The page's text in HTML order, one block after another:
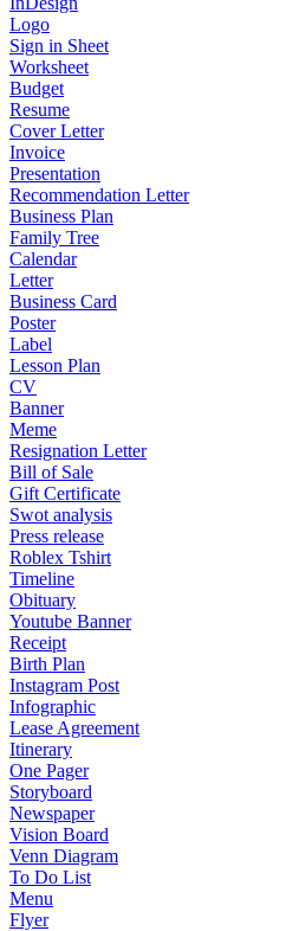
Logo
Sign in Sheet
Worksheet
Budget
Resume
Cover Letter
Invoice
Presentation
Recommendation Letter
Business Plan
Family Tree
Calendar
Letter
Business Card
Poster
Label
Lesson Plan
CV
Banner
Meme
Resignation Letter
Bill of Sale
Gift Certificate
Swot analysis
Press release
Roblex Tshirt
Timeline
Obituary
Youtube Banner
Receipt
Birth Plan
Instagram Post
Infographic
Lease Agreement
Itinerary
One Pager
Storyboard
Newspaper
Vision Board
Venn Diagram
To Do List
Menu
Flyer